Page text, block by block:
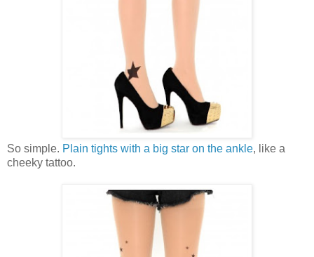
So simple. Plain tights with a big star on the ankle, like a
cheeky tattoo.